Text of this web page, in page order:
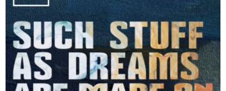
2025
Such Stuff as Dreams are Made on